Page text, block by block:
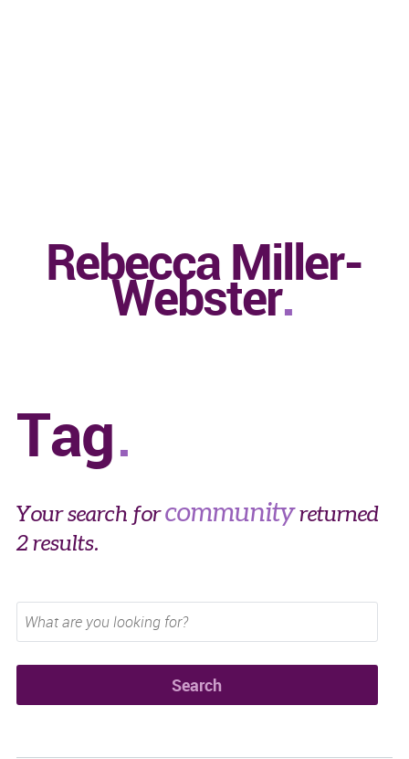
Rebecca Miller-
Webster
Tag
Your search forcommunityreturned
2 results.